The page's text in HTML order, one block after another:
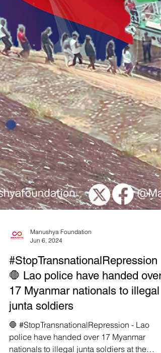
Manushya Foundation
Jun 6, 2024
#StopTransnationalRepression -
🛑 Lao police have handed over
17 Myanmar nationals to illegal
junta soldiers